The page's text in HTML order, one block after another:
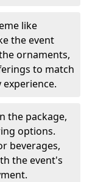
like
the event
ornaments,
to match
the package,
options.
beverages,
the event's